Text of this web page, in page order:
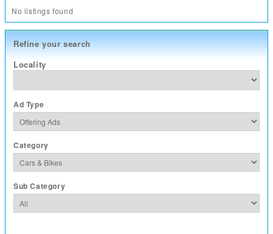
No listings found
Refine your search
Locality
Ad Type
Category
Sub Category